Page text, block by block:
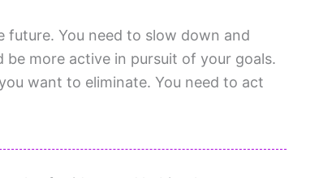
You need to slow down and
more active in pursuit of your goals.
want to eliminate. You need to act